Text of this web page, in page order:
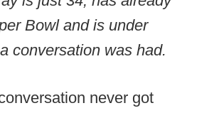
Bowl and is under
conversation was had.
never got